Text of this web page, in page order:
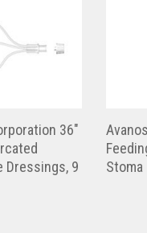
36″
Dressings, 9
Stoma